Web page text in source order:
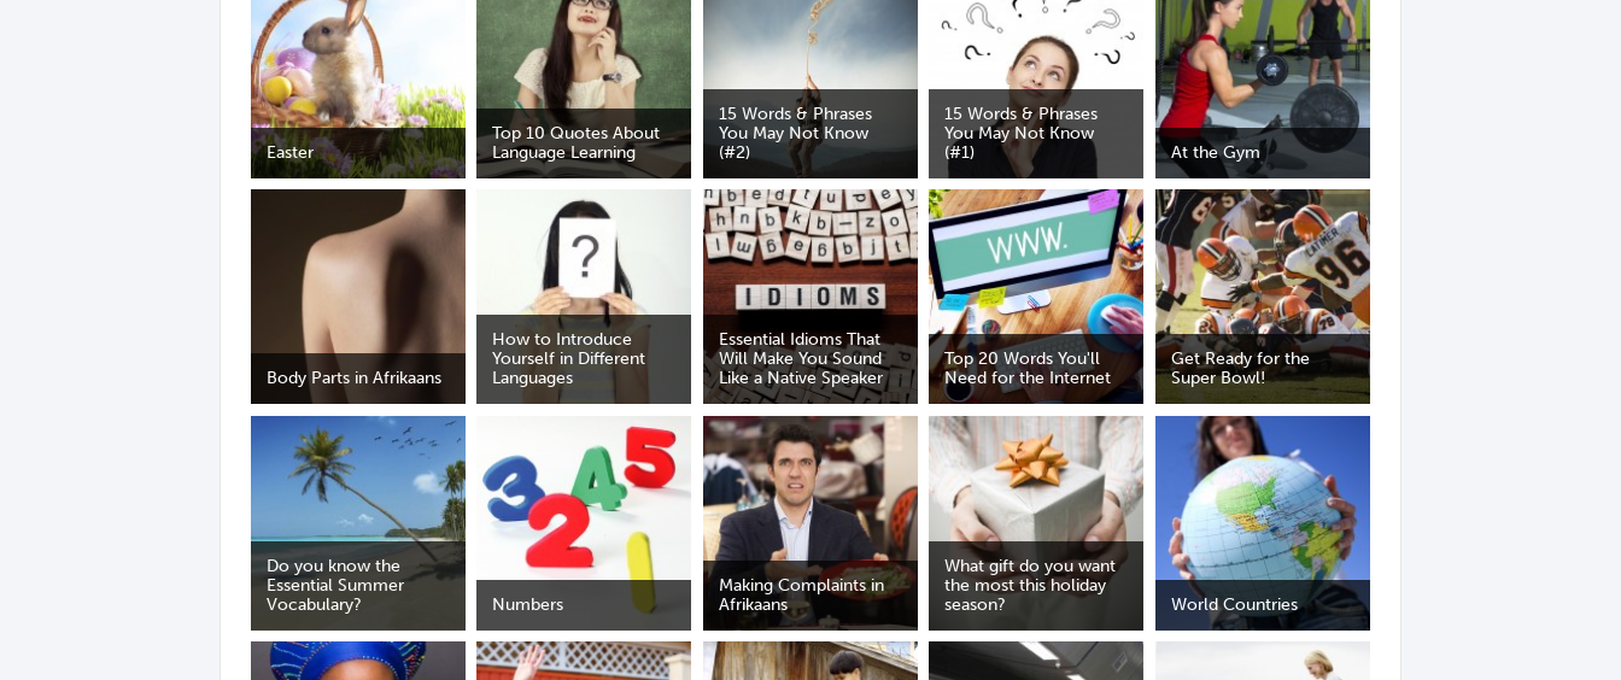
Easter
Top 10 Quotes About
Language Learning
15 Words & Phrases
You May Not Know
(#2)
15 Words & Phrases
You May Not Know
(#1)
At the Gym
Body Parts in Afrikaans
How to Introduce
Yourself in Different
Languages
Essential Idioms That
Will Make You Sound
Like a Native Speaker
Top 20 Words You'll
Need for the Internet
Get Ready for the
Super Bowl!
Do you know the
Essential Summer
Vocabulary?
Numbers
Making Complaints in
Afrikaans
What gift do you want
the most this holiday
season?
World Countries